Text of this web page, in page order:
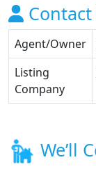
Agent/Owner
Listing
Company
We’ll